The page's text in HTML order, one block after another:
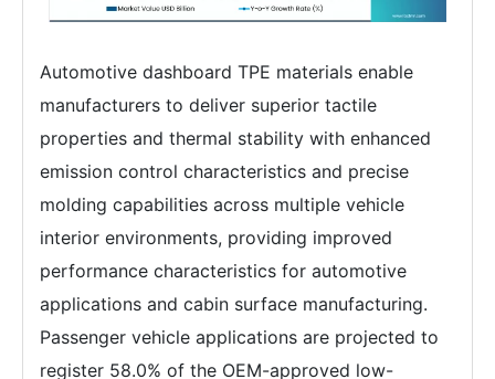
Automotive dashboard TPE materials enable
manufacturers to deliver superior tactile
properties and thermal stability with enhanced
emission control characteristics and precise
molding capabilities across multiple vehicle
interior environments, providing improved
performance characteristics for automotive
applications and cabin surface manufacturing.
Passenger vehicle applications are projected to
register 58.0% of the OEM-approved low-